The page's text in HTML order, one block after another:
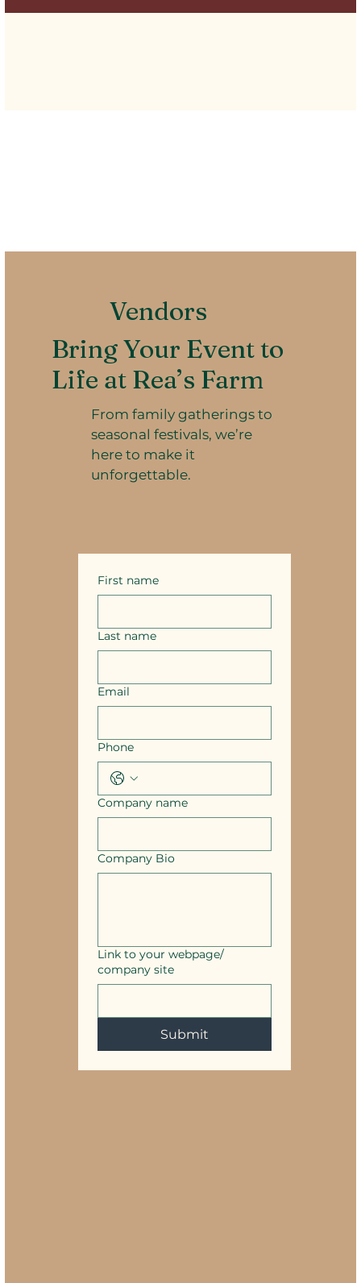
Vendors
Bring Your Event to
Life at Rea’s Farm
From family gatherings to
seasonal festivals, we’re
here to make it
unforgettable.
First name
Last name
Email
Phone
Company name
Company Bio
Link to your webpage/
company site
Submit